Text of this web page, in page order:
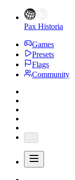
Pax Historia
Games
Presets
Flags
Community
...